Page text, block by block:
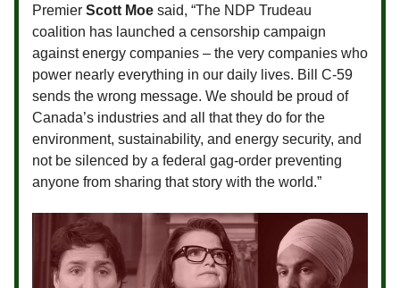
Premier Scott Moe said, “The NDP Trudeau
coalition has launched a censorship campaign
against energy companies – the very companies who
power nearly everything in our daily lives. Bill C-59
sends the wrong message. We should be proud of
Canada’s industries and all that they do for the
environment, sustainability, and energy security, and
not be silenced by a federal gag-order preventing
anyone from sharing that story with the world.”